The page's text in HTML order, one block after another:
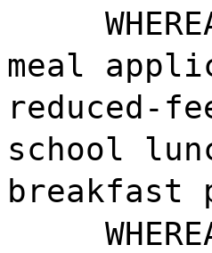
meal
reduced-
school
breakfast